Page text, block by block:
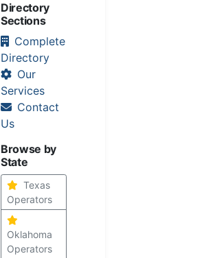
Directory
Sections
Complete
Directory
Our
Services
Contact
Us
Browse by
State
Texas
Operators
Oklahoma
Operators